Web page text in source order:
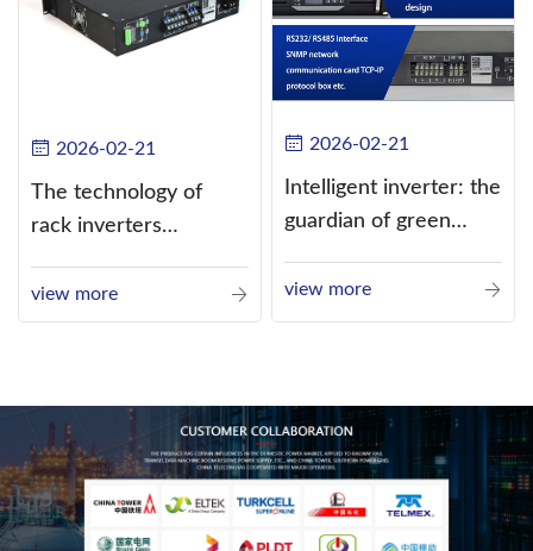
2026-02-21
The technology of
rack inverters
such as the use of
three-CPU control
view more
2026-02-21
Intelligent inverter: the
guardian of green
view more